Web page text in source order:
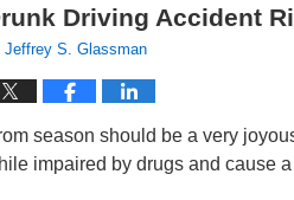
Driving Accident
Jeffrey S. Glassman
season should be a very
impaired by drugs and cause